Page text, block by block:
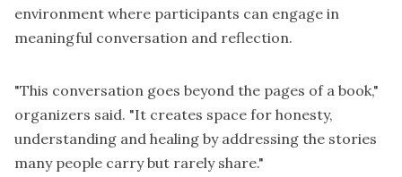
environment where participants can engage in
meaningful conversation and reflection.
"This conversation goes beyond the pages of a book,"
organizers said. "It creates space for honesty,
understanding and healing by addressing the stories
many people carry but rarely share."